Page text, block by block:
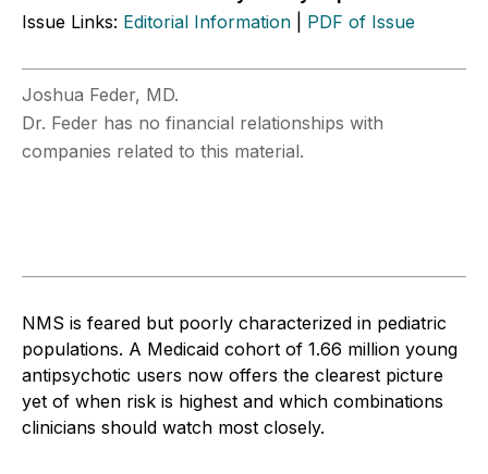
Issue Links: Editorial Information PDF of Issue
Joshua Feder, MD.
Dr. Feder has no financial relationships with
companies related to this material.
NMS is feared but poorly characterized in pediatric
populations. A Medicaid cohort of 1.66 million young
antipsychotic users now offers the clearest picture
yet of when risk is highest and which combinations
clinicians should watch most closely.